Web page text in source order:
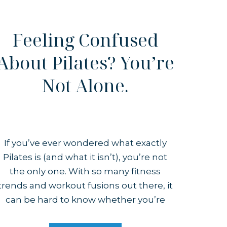
If you’ve ever wondered what exactly
Pilates is (and what it isn’t), you’re not
the only one. With so many fitness
and workout fusions out there, it
can be hard to know whether you’re
Feeling Confused
Pilates? You’re
Not Alone.